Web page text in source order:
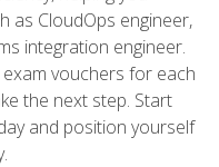
as CloudOps engineer,
integration engineer.
vouchers for each
the next step. Start
and position yourself